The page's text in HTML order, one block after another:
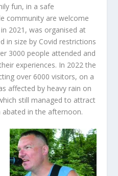
fun, in a safe
community are welcome
2021, was organised at
in size by Covid restrictions
3000 people attended and
experiences. In 2022 the
over 6000 visitors, on a
affected by heavy rain on
still managed to attract
in the afternoon.